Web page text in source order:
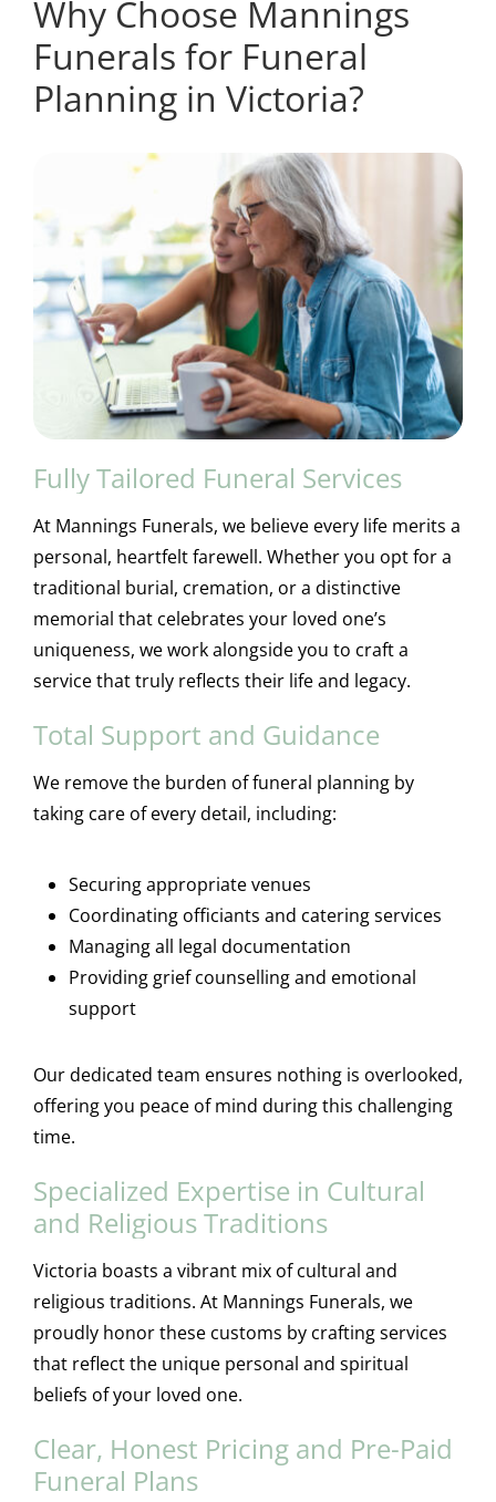
Why Choose Mannings
Funerals for Funeral
Planning in Victoria?
Fully Tailored Funeral Services
At Mannings Funerals, we believe every life merits a
personal, heartfelt farewell. Whether you opt for a
traditional burial, cremation, or a distinctive
memorial that celebrates your loved one’s
uniqueness, we work alongside you to craft a
service that truly reflects their life and legacy.
Total Support and Guidance
We remove the burden of funeral planning by
taking care of every detail, including:
Securing appropriate venues
Coordinating officiants and catering services
Managing all legal documentation
Providing grief counselling and emotional
support
Our dedicated team ensures nothing is overlooked,
offering you peace of mind during this challenging
time.
Specialized Expertise in Cultural
and Religious Traditions
Victoria boasts a vibrant mix of cultural and
religious traditions. At Mannings Funerals, we
proudly honor these customs by crafting services
that reflect the unique personal and spiritual
beliefs of your loved one.
Clear, Honest Pricing and Pre-Paid
Funeral Plans